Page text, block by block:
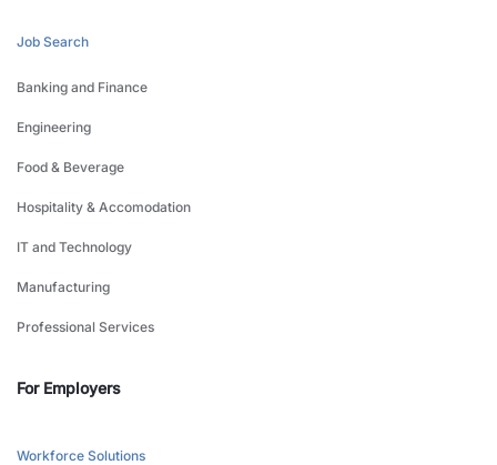
Job Search
Banking and Finance
Engineering
Food & Beverage
Hospitality & Accomodation
IT and Technology
Manufacturing
Professional Services
For Employers
Workforce Solutions